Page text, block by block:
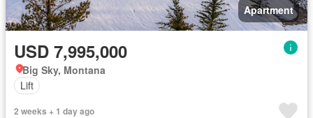
Apartment
USD 7,995,000
Big Sky, Montana
Lift
2 weeks + 1 day ago